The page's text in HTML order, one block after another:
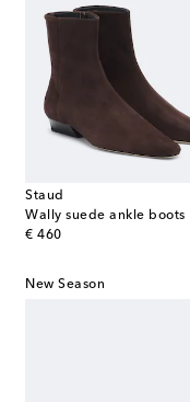
Staud
Wally suede ankle boots
€ 460
original price
New Season